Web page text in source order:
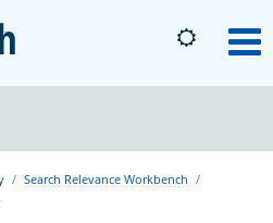
OpenSearch
Search Relevance Workbench